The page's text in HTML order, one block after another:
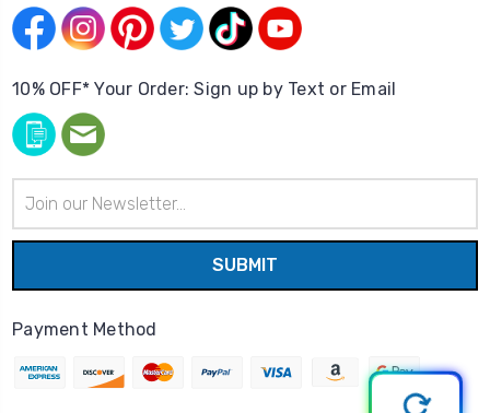
10% OFF* Your Order: Sign up by Text or Email
Address
Payment Method